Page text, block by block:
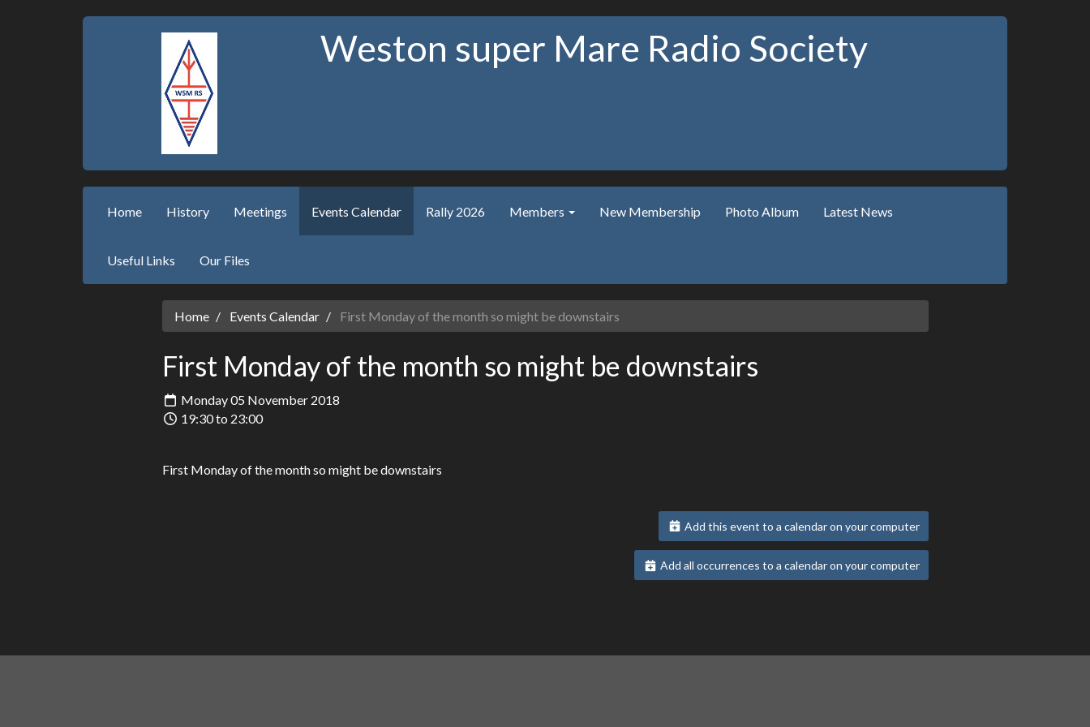
Weston super Mare Radio Society
Home History Meetings Events Calendar Rally 2026 Members New Membership Photo Album Latest News
Useful Links Our Files
Home Events Calendar First Monday of the month so might be downstairs
First Monday of the month so might be downstairs
Monday 05 November 2018
19:30 to 23:00
First Monday of the month so might be downstairs
Add this event to a calendar on your computer
Add all occurrences to a calendar on your computer